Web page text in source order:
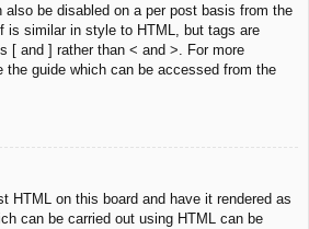
be disabled on a per post basis from the
is similar in style to HTML, but tags are
[ and ] rather than < and >. For more
the guide which can be accessed from the
HTML on this board and have it rendered as
can be carried out using HTML can be